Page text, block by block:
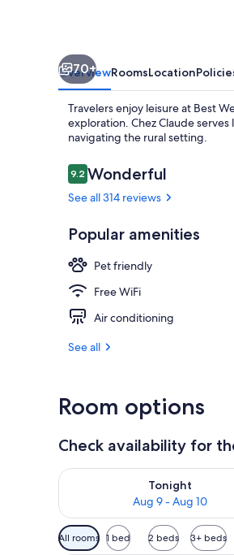
70+
OverviewRoomsLocation
Travelers enjoy leisure at Best
exploration. Chez Claude
navigating the rural setting.
Reviews
9.29.2 out of 10
Wonderful
See all 314 reviews
Popular amenities
Pet friendly
Free WiFi
Air conditioning
See all
Room options
Check availability for
Tonight
Aug 9 - Aug 10
Check availability for tonight
Available
filters
All rooms 1 bed 2 beds 3+ beds